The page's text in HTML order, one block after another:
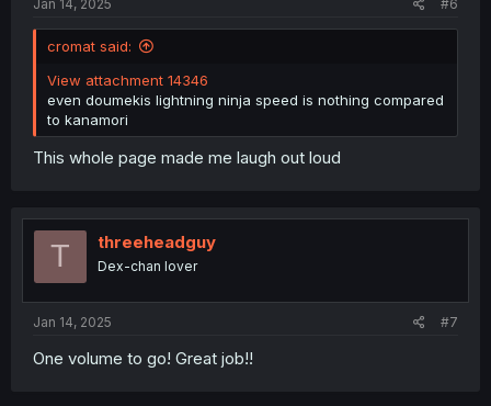
Jan 14, 2025 #6
cromat said:
View attachment 14346
even doumekis lightning ninja speed is nothing compared
to kanamori
This whole page made me laugh out loud
T threeheadguy
Dex-chan lover
Jan 14, 2025 #7
One volume to go! Great job!!